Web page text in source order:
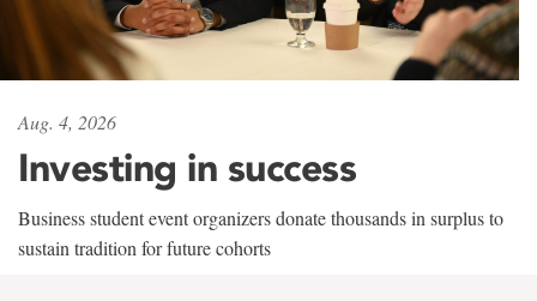
Aug. 4, 2026
Investing in success
Business student event organizers donate thousands in surplus to
sustain tradition for future cohorts